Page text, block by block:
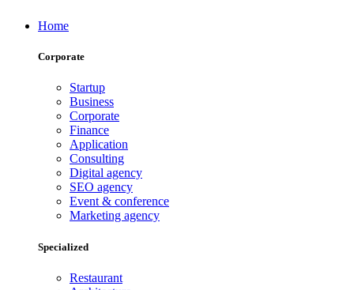
Home
Corporate
Startup
Business
Corporate
Finance
Application
Consulting
Digital agency
SEO agency
Event & conference
Marketing agency
Specialized
Restaurant